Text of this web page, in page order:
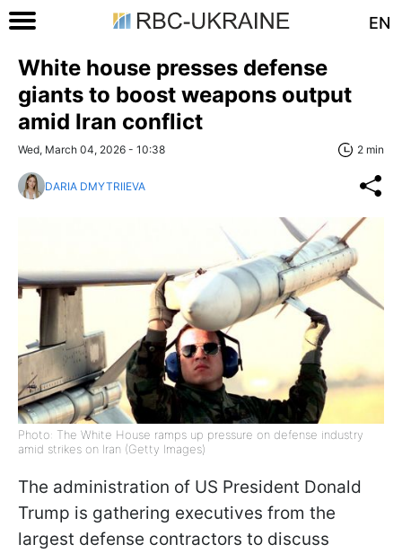
EN
White house presses defense
giants to boost weapons output
amid Iran conflict
Wed, March 04, 2026 - 10:38 2 min
DARIA DMYTRIIEVA
Photo: The White House ramps up pressure on defense industry
amid strikes on Iran (Getty Images)
The administration of US President Donald
Trump is gathering executives from the
largest defense contractors to discuss